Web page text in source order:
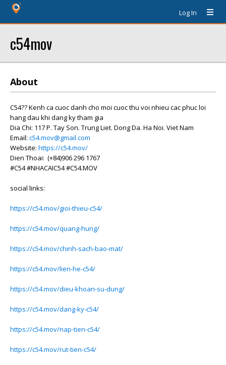
Log In
c54mov
About
C54?? Kenh ca cuoc danh cho moi cuoc thu voi nhieu cac phuc loi
hang dau khi dang ky tham gia
Dia Chi: 117 P. Tay Son. Trung Liet. Dong Da. Ha Noi. Viet Nam
Email: c54.mov@gmail.com
Website: https://c54.mov/
Dien Thoai: (+84)906 296 1767
#C54 #NHACAIC54 #C54.MOV
social links:
https://c54.mov/gioi-thieu-c54/
https://c54.mov/quang-hung/
https://c54.mov/chinh-sach-bao-mat/
https://c54.mov/lien-he-c54/
https://c54.mov/dieu-khoan-su-dung/
https://c54.mov/dang-ky-c54/
https://c54.mov/nap-tien-c54/
https://c54.mov/rut-tien-c54/